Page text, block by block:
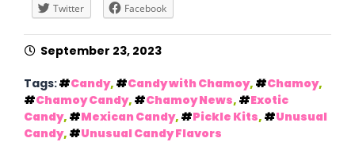
Twitter Facebook
September 23, 2023
Tags: Candy, Candy with Chamoy, Chamoy,
Chamoy Candy, Chamoy News,
Exotic
Candy, Mexican Candy, Pickle Kits,
Unusual
Candy,
Unusual Candy Flavors